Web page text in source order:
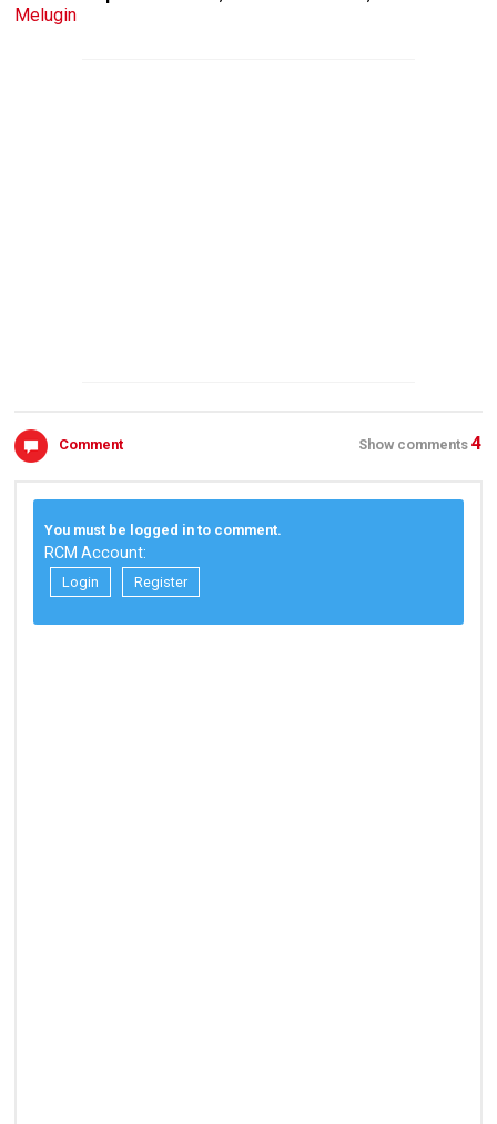
Melugin
Comment Show comments 4
You must be logged in to comment.
RCM Account:
Login Register